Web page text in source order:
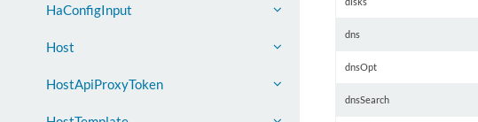
HaConfigInput
Host
HostApiProxyToken
dns
dnsOpt
dnsSearch